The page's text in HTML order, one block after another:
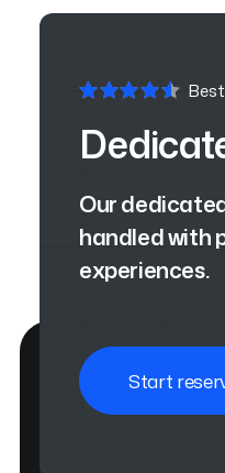
Our
handled with
experiences.
Start